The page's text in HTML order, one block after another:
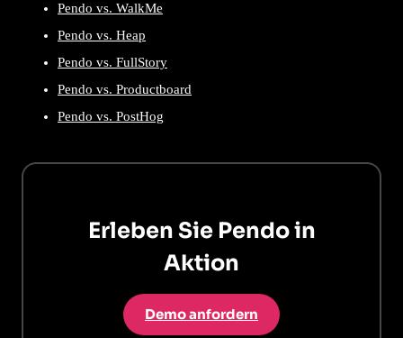
Pendo vs. WalkMe
Pendo vs. Heap
Pendo vs. FullStory
Pendo vs. Productboard
Pendo vs. PostHog
Erleben Sie Pendo in
Aktion
Demo anfordern